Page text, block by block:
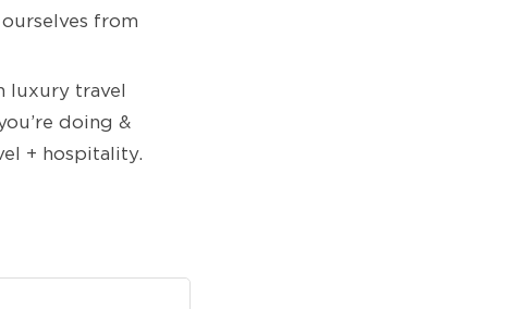
from
luxury travel
doing &
+ hospitality.